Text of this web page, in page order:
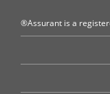
®Assurant is a